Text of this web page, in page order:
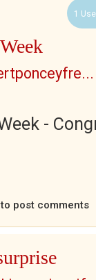
1
-
to post comments